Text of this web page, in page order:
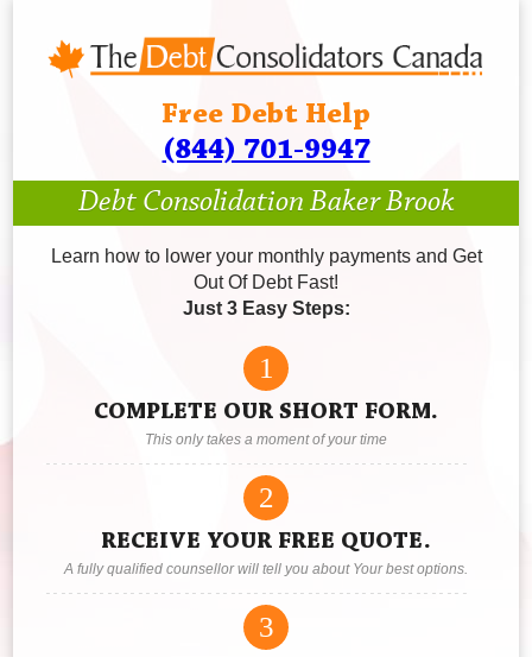
Free Debt Help
(844) 701-9947
Debt Consolidation Baker Brook
Learn how to lower your monthly payments and Get
Out Of Debt Fast!
Just 3 Easy Steps:
1
COMPLETE OUR SHORT FORM.
This only takes a moment of your time
2
RECEIVE YOUR FREE QUOTE.
A fully qualified counsellor will tell you about Your best options.
3